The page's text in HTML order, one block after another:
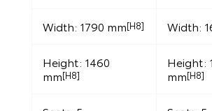
Width: 1790 mm[H8] Width:
Height: 1460
mm[H8]
Height:
mm[H8]